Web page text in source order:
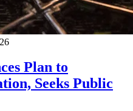
Plan to
Seeks Public